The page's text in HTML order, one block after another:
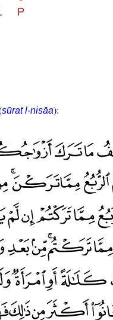
sūrat l-nisāa):